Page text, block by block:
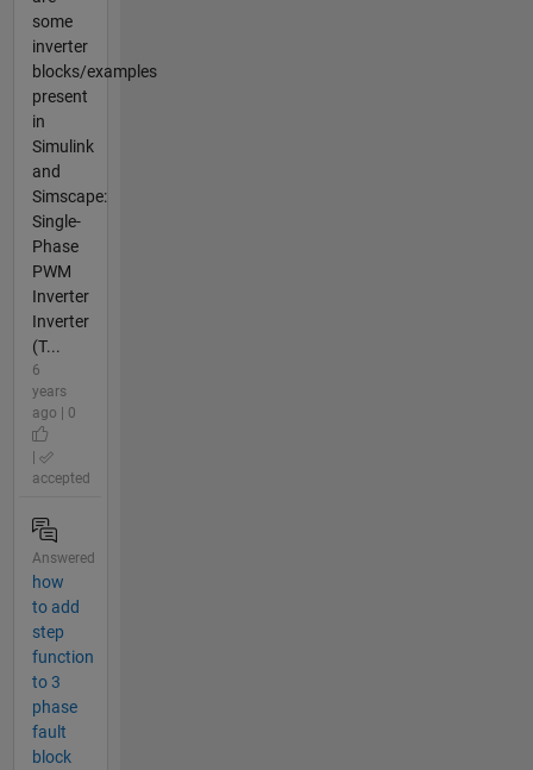
some
inverter
blocks/examples
present
in
Simulink
and
Simscape:
Single-
Phase
PWM
Inverter
Inverter
(T...
6
years
ago | 0
accepted
Answered
how
to add
step
function
to 3
phase
fault
block